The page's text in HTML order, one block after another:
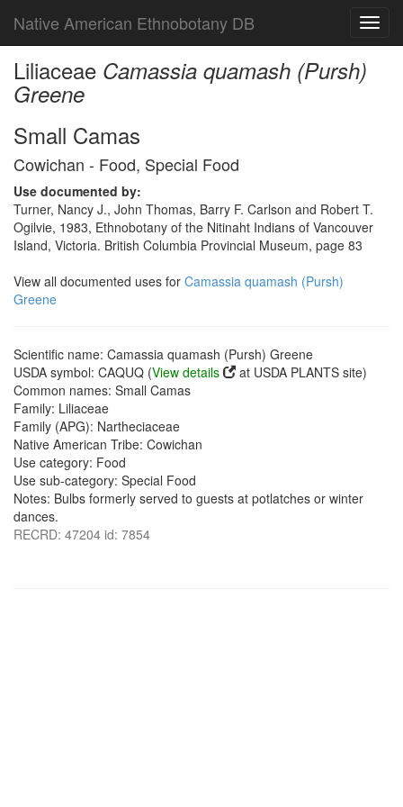
Native American Ethnobotany DB
Liliaceae Camassia quamash (Pursh)
Greene
Small Camas
Cowichan - Food, Special Food
Use documented by:
Turner, Nancy J., John Thomas, Barry F. Carlson and Robert T.
Ogilvie, 1983, Ethnobotany of the Nitinaht Indians of Vancouver
Island, Victoria. British Columbia Provincial Museum, page 83
View all documented uses for Camassia quamash (Pursh)
Greene
Scientific name: Camassia quamash (Pursh) Greene
USDA symbol: CAQUQ (View details
at USDA PLANTS site)
Common names: Small Camas
Family: Liliaceae
Family (APG): Nartheciaceae
Native American Tribe: Cowichan
Use category: Food
Use sub-category: Special Food
Notes: Bulbs formerly served to guests at potlatches or winter
dances.
RECRD: 47204 id: 7854